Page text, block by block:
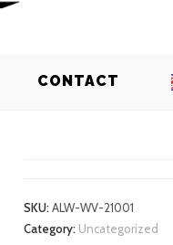
CONTACT
SKU:ALW-WV-21001
Category: Uncategorized